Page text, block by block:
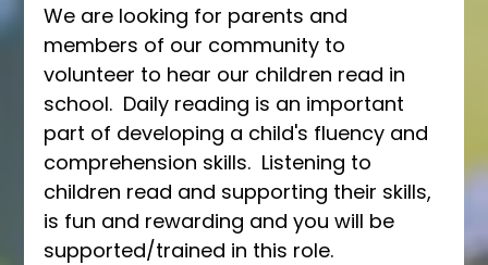
We are looking for parents and
members of our community to
volunteer to hear our children read in
school.  Daily reading is an important
part of developing a child's fluency and
comprehension skills.  Listening to
children read and supporting their skills,
is fun and rewarding and you will be
supported/trained in this role.